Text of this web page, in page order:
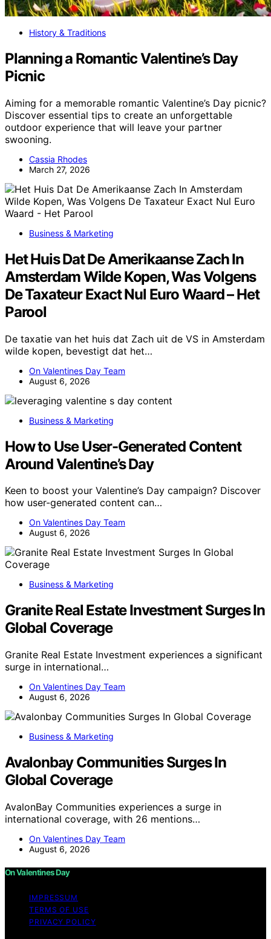
History & Traditions
Planning a Romantic Valentine’s Day
Picnic
Aiming for a memorable romantic Valentine’s Day picnic?
Discover essential tips to create an unforgettable
outdoor experience that will leave your partner
swooning.
Cassia Rhodes
March 27, 2026
Business & Marketing
Het Huis Dat De Amerikaanse Zach In
Amsterdam Wilde Kopen, Was Volgens
De Taxateur Exact Nul Euro Waard – Het
Parool
De taxatie van het huis dat Zach uit de VS in Amsterdam
wilde kopen, bevestigt dat het…
On Valentines Day Team
August 6, 2026
Business & Marketing
How to Use User-Generated Content
Around Valentine’s Day
Keen to boost your Valentine’s Day campaign? Discover
how user-generated content can…
On Valentines Day Team
August 6, 2026
Business & Marketing
Granite Real Estate Investment Surges In
Global Coverage
Granite Real Estate Investment experiences a significant
surge in international…
On Valentines Day Team
August 6, 2026
Business & Marketing
Avalonbay Communities Surges In
Global Coverage
AvalonBay Communities experiences a surge in
international coverage, with 26 mentions…
On Valentines Day Team
August 6, 2026
On Valentines Day
IMPRESSUM
TERMS OF USE
PRIVACY POLICY